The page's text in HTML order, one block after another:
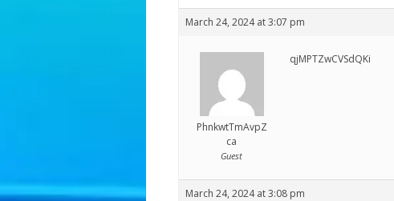
March 24, 2024 at 3:07 pm
PhnkwtTmAvpZ
ca
Guest
qjMPTZwCVSdQKi
March 24, 2024 at 3:08 pm